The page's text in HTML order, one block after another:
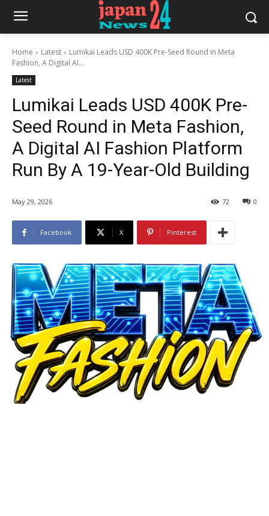
Home Latest
Lumikai Leads USD 400K Pre-Seed Round in Meta
Fashion, A Digital AI...
Latest
Lumikai Leads USD 400K Pre-
Seed Round in Meta Fashion,
A Digital AI Fashion Platform
Run By A 19-Year-Old Building
May 29, 2026 0
72
Facebook X Pinterest